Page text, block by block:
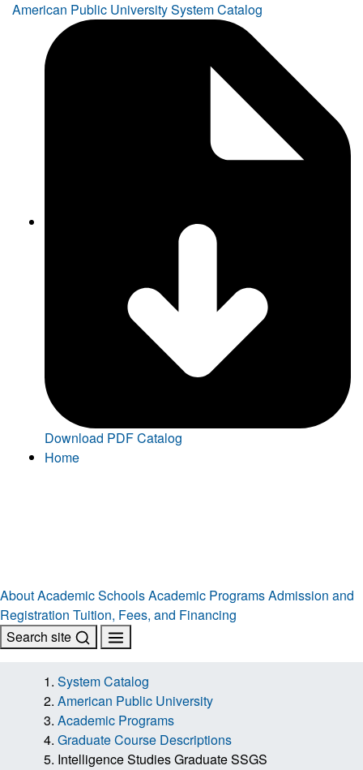
American Public University System Catalog
Download PDF Catalog
Home
AboutAcademic SchoolsAcademic ProgramsAdmission and
Registration Tuition, Fees, and Financing
Search site
System Catalog
American Public University
Academic Programs
Graduate Course Descriptions
Intelligence Studies Graduate SSGS